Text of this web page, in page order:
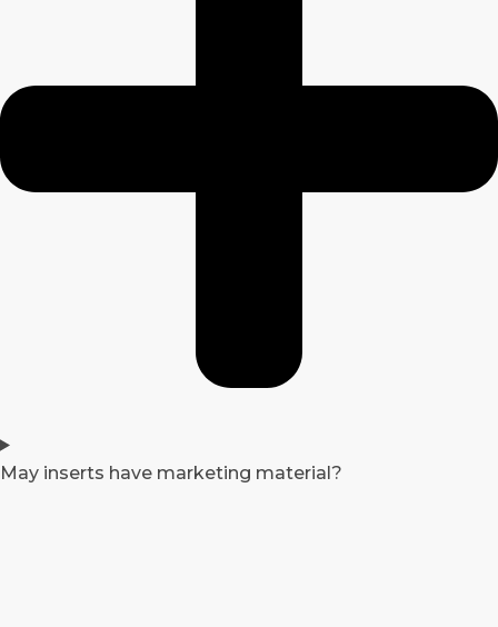
May inserts have marketing material?